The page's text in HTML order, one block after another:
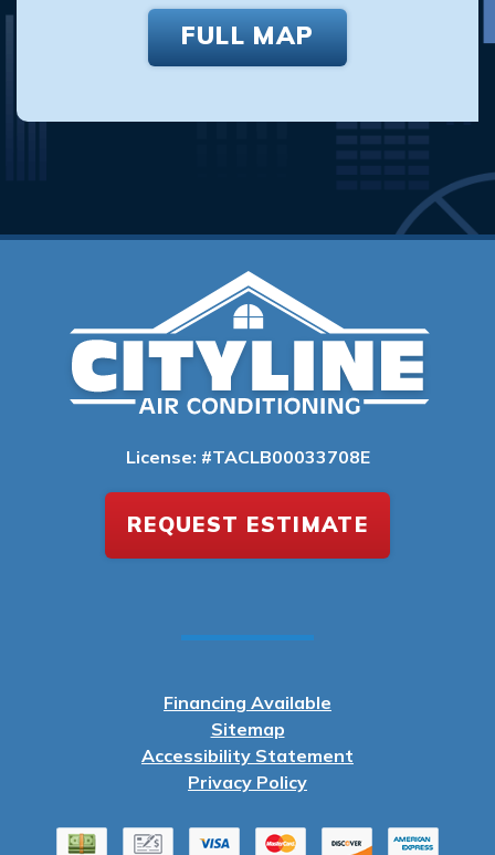
FULL MAP
Financing Available
Sitemap
Accessibility Statement
Privacy Policy
License: #TACLB00033708E
REQUEST ESTIMATE